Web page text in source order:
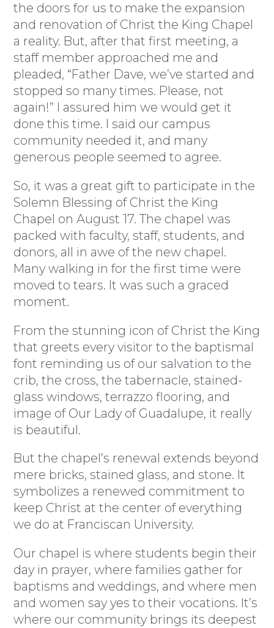
the doors for us to make the expansion
and renovation of Christ the King Chapel
a reality. But, after that first meeting, a
staff member approached me and
pleaded, “Father Dave, we’ve started and
stopped so many times. Please, not
again!” I assured him we would get it
done this time. I said our campus
community needed it, and many
generous people seemed to agree.
So, it was a great gift to participate in the
Solemn Blessing of Christ the King
Chapel on August 17. The chapel was
packed with faculty, staff, students, and
donors, all in awe of the new chapel.
Many walking in for the first time were
moved to tears. It was such a graced
moment.
From the stunning icon of Christ the King
that greets every visitor to the baptismal
font reminding us of our salvation to the
crib, the cross, the tabernacle, stained-
glass windows, terrazzo flooring, and
image of Our Lady of Guadalupe, it really
is beautiful.
But the chapel’s renewal extends beyond
mere bricks, stained glass, and stone. It
symbolizes a renewed commitment to
keep Christ at the center of everything
we do at Franciscan University.
Our chapel is where students begin their
day in prayer, where families gather for
baptisms and weddings, and where men
and women say yes to their vocations. It’s
where our community brings its deepest